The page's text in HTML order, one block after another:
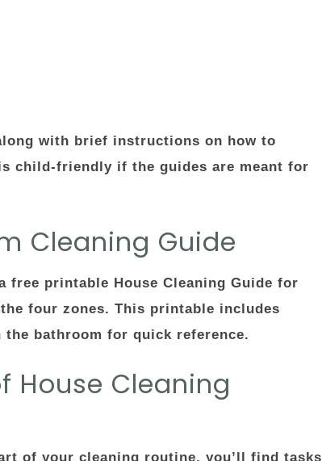
with brief instructions on how to
child-friendly if the guides are meant for
Cleaning Guide
free printable House Cleaning Guide for
four zones. This printable includes
bathroom for quick reference.
House Cleaning
of your cleaning routine, you’ll find tasks